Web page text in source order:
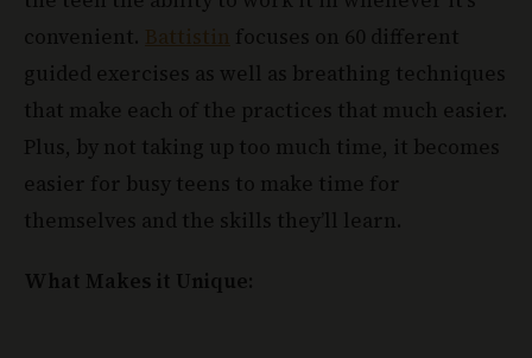
guided exercises as well as breathing techniques
that make each of the practices that much easier.
Plus, by not taking up too much time, it becomes
easier for busy teens to make time for
themselves and the skills they’ll learn.
What Makes it Unique: